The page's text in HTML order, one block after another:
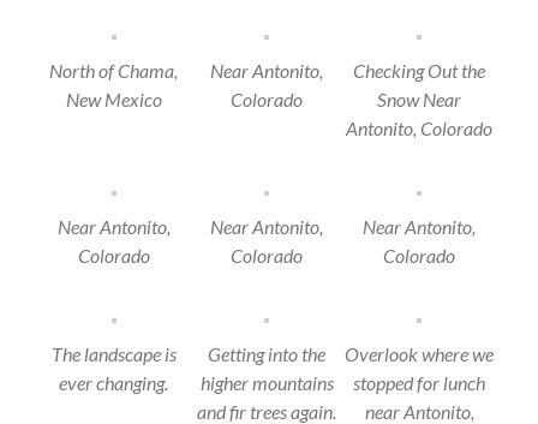
North of Chama,
New Mexico
Near Antonito,
Colorado
Checking Out the
Snow Near
Antonito, Colorado
Near Antonito,
Colorado
Near Antonito,
Colorado
Near Antonito,
Colorado
The landscape is
ever changing.
Getting into the
higher mountains
and fir trees again.
Overlook where we
stopped for lunch
near Antonito,